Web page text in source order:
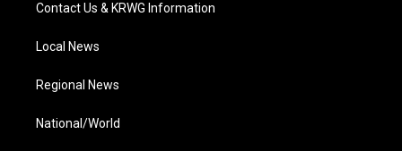
Contact Us & KRWG Information
Local News
Regional News
National/World